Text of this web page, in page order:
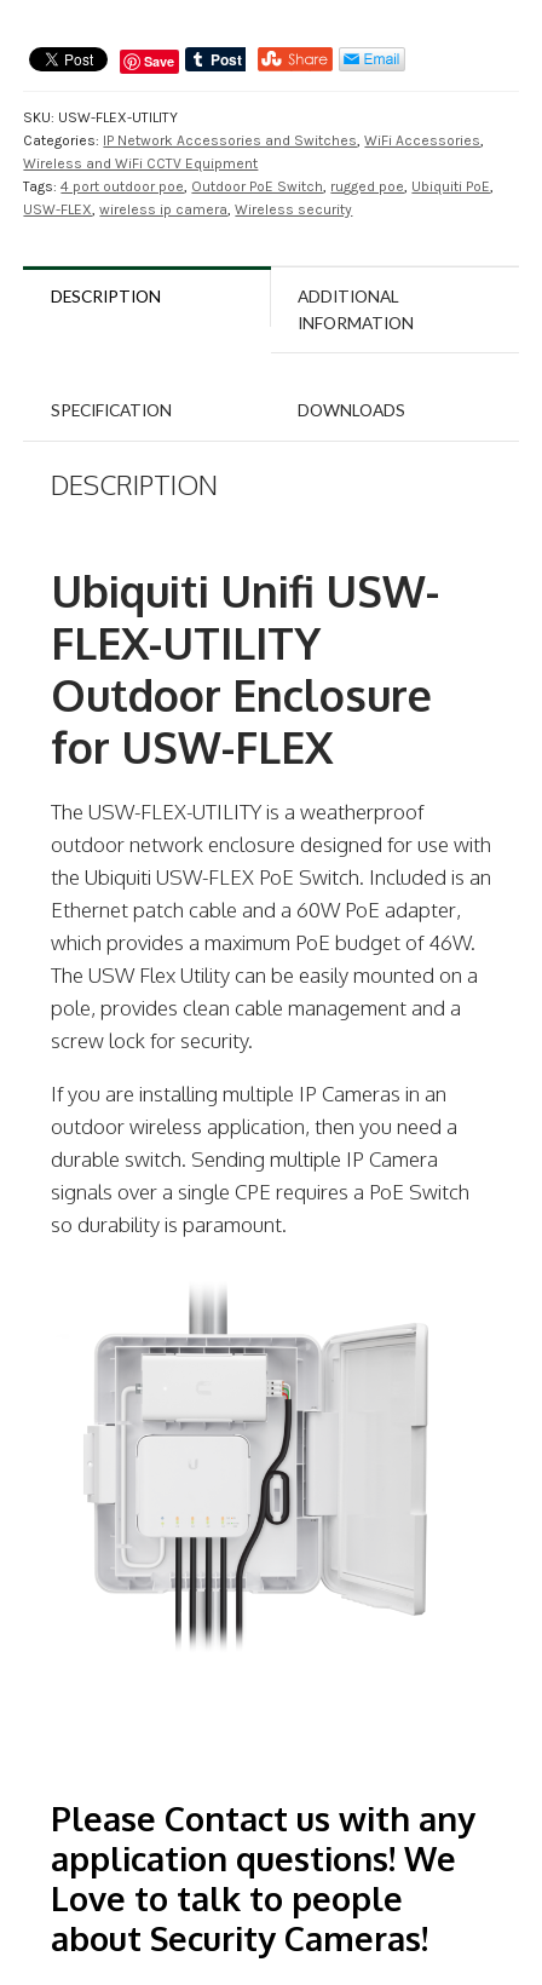
Save
SKU: USW-FLEX-UTILITY
Categories: IP Network Accessories and Switches,WiFi Accessories,
Wireless and WiFi CCTV Equipment
Tags:4 port outdoor poe, Outdoor PoE Switch, rugged poe, Ubiquiti PoE,
USW-FLEX,wireless ip camera,Wireless security
DESCRIPTION
ADDITIONAL
INFORMATION
SPECIFICATION DOWNLOADS
DESCRIPTION
Ubiquiti Unifi USW-
FLEX-UTILITY
Outdoor Enclosure
for USW-FLEX
The USW-FLEX-UTILITY is a weatherproof
outdoor network enclosure designed for use with
the Ubiquiti USW-FLEX PoE Switch. Included is an
Ethernet patch cable and a 60W PoE adapter,
which provides a maximum PoE budget of 46W.
The USW Flex Utility can be easily mounted on a
pole, provides clean cable management and a
screw lock for security.
If you are installing multiple IP Cameras in an
outdoor wireless application, then you need a
durable switch. Sending multiple IP Camera
signals over a single CPE requires a PoE Switch
so durability is paramount.
Please Contact us with any
application questions! We
Love to talk to people
about Security Cameras!